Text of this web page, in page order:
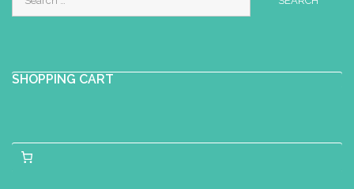
for:
SHOPPING CART